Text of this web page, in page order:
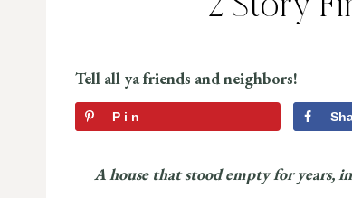
2 Story
Tell all ya friends and neighbors!
Pin
A house that stood empty for years,